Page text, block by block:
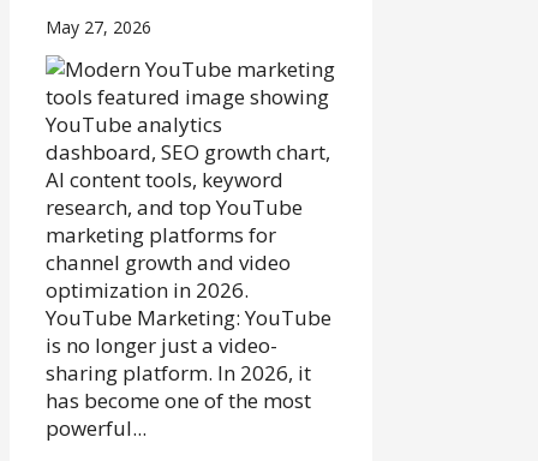
May 27, 2026
YouTube Marketing: YouTube
is no longer just a video-
sharing platform. In 2026, it
has become one of the most
powerful...